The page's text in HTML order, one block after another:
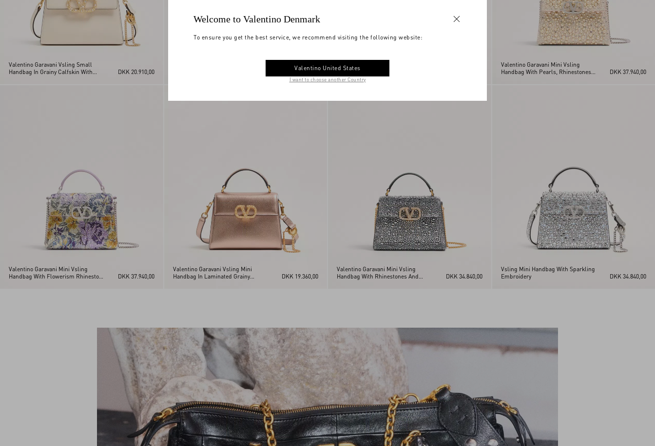
Valentino Garavani Vsling Small
Handbag In Grainy Calfskin With
DKK 20.910,00 DKK 20.910,00
Small Vsling Handbag With Jewel
Logo
Valentino Garavani Mini Vsling
Handbag With Pearls, Rhinestones
DKK 37.940,00
Valentino Garavani Mini Vsling
Handbag With Flowerism Rhinestone
DKK 37.940,00
Valentino Garavani Vsling Mini
Handbag In Laminated Grainy
DKK 19.360,00
Valentino Garavani Mini Vsling
Handbag With Rhinestones And
DKK 34.840,00
Vsling Mini Handbag With Sparkling
Embroidery
DKK 34.840,00
Welcome to Valentino Denmark
To ensure you get the best service, we recommend visiting the following website:
Valentino United States
I want to choose another Country